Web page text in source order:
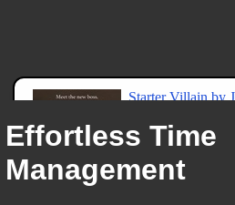
Effortless Time
Management